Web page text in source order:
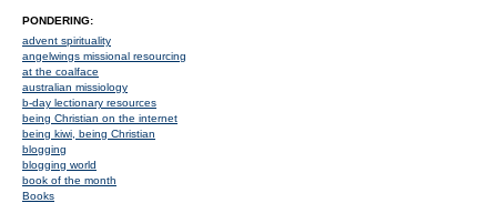
PONDERING:
advent spirituality
angelwings missional resourcing
at the coalface
australian missiology
b-day lectionary resources
being Christian on the internet
being kiwi, being Christian
blogging
blogging world
book of the month
Books